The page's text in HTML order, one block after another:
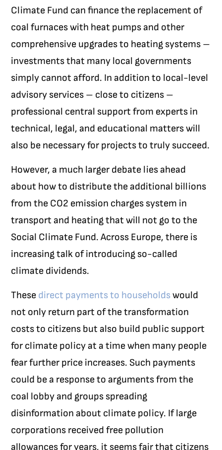
Climate Fund can finance the replacement of
coal furnaces with heat pumps and other
comprehensive upgrades to heating systems –
investments that many local governments
simply cannot afford. In addition to local-level
advisory services – close to citizens –
professional central support from experts in
technical, legal, and educational matters will
also be necessary for projects to truly succeed.
However, a much larger debate lies ahead
about how to distribute the additional billions
from the CO2 emission charges system in
transport and heating that will not go to the
Social Climate Fund. Across Europe, there is
increasing talk of introducing so-called
climate dividends.
These direct payments to householdswould
not only return part of the transformation
costs to citizens but also build public support
for climate policy at a time when many people
fear further price increases. Such payments
could be a response to arguments from the
coal lobby and groups spreading
disinformation about climate policy. If large
corporations received free pollution
allowances for years, it seems fair that citizens